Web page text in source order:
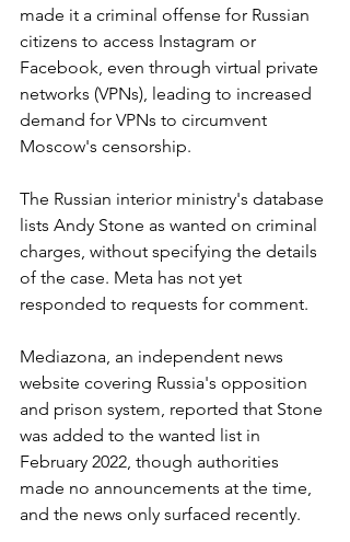
made it a criminal offense for Russian
citizens to access Instagram or
Facebook, even through virtual private
networks (VPNs), leading to increased
demand for VPNs to circumvent
Moscow's censorship.
The Russian interior ministry's database
lists Andy Stone as wanted on criminal
charges, without specifying the details
of the case. Meta has not yet
responded to requests for comment.
Mediazona, an independent news
website covering Russia's opposition
and prison system, reported that Stone
was added to the wanted list in
February 2022, though authorities
made no announcements at the time,
and the news only surfaced recently.